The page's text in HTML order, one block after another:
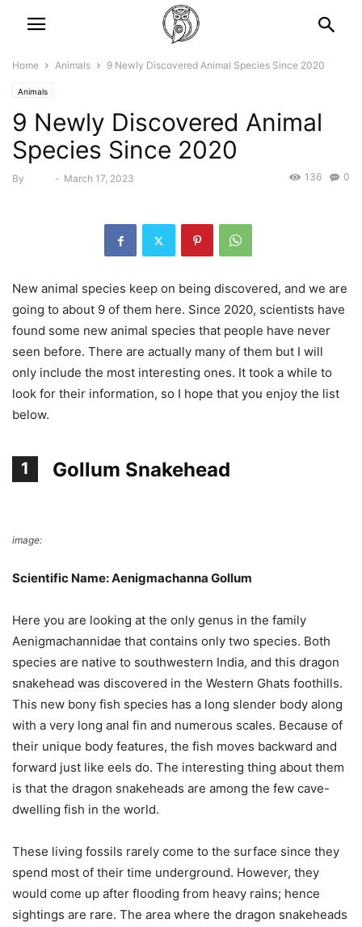
Home Animals 9 Newly Discovered Animal Species Since 2020
Animals
9 Newly Discovered Animal
Species Since 2020
By - March 17, 2023 0
136
New animal species keep on being discovered, and we are
going to about 9 of them here. Since 2020, scientists have
found some new animal species that people have never
seen before. There are actually many of them but I will
only include the most interesting ones. It took a while to
look for their information, so I hope that you enjoy the list
below.
1 Gollum Snakehead
image:
Scientific Name: Aenigmachanna Gollum
Here you are looking at the only genus in the family
Aenigmachannidae that contains only two species. Both
species are native to southwestern India, and this dragon
snakehead was discovered in the Western Ghats foothills.
This new bony fish species has a long slender body along
with a very long anal fin and numerous scales. Because of
their unique body features, the fish moves backward and
forward just like eels do. The interesting thing about them
is that the dragon snakeheads are among the few cave-
dwelling fish in the world.
These living fossils rarely come to the surface since they
spend most of their time underground. However, they
would come up after flooding from heavy rains; hence
sightings are rare. The area where the dragon snakeheads